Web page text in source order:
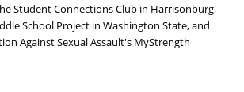
Student Connections Club in Harrisonburg,
School Project in Washington State, and
Against Sexual Assault's MyStrength